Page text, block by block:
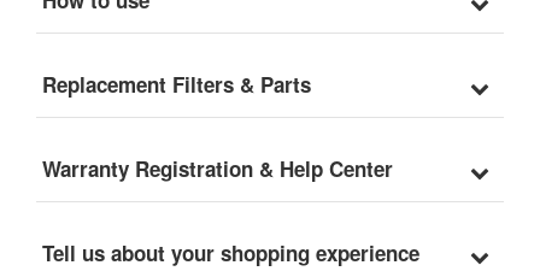
Replacement Filters & Parts
Warranty Registration & Help Center
Tell us about your shopping experience